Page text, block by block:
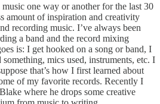
one way or another for the last 30
amount of inspiration and creativity
recording music. I’ve always been
a band and the record mixing
is: I get hooked on a song or band, I
mics used, instruments, etc. I
that’s how I first learned about
of my favorite records. Recently I
where he drops some creative